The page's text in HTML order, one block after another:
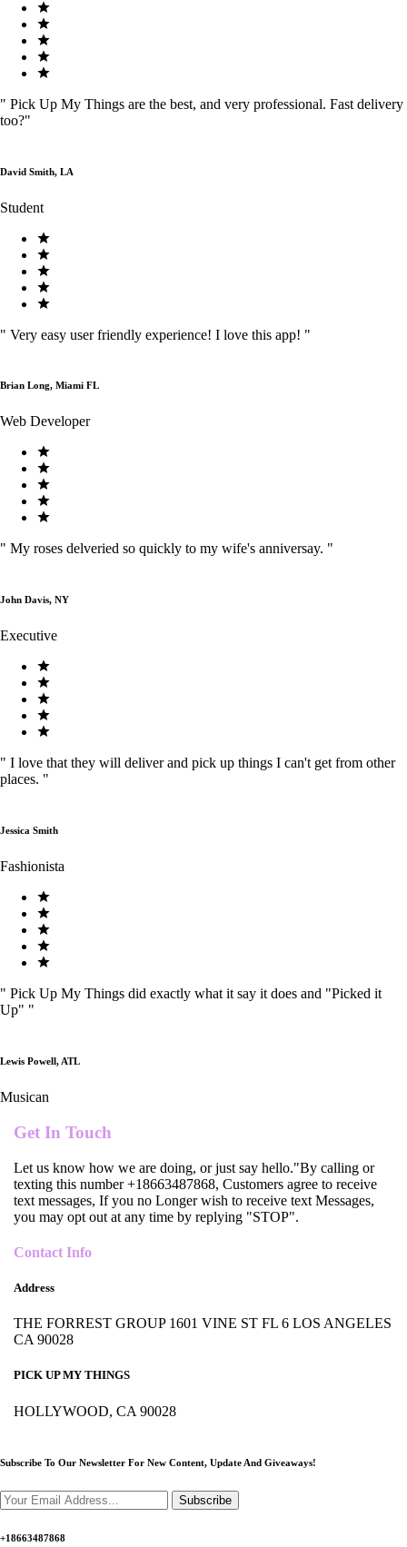
" Pick Up My Things are the best, and very professional. Fast delivery
too?"
David Smith, LA
Student
" Very easy user friendly experience! I love this app! "
Brian Long, Miami FL
Web Developer
" My roses delveried so quickly to my wife's anniversay. "
John Davis, NY
Executive
" I love that they will deliver and pick up things I can't get from other
places. "
Jessica Smith
Fashionista
" Pick Up My Things did exactly what it say it does and "Picked it
Up" "
Lewis Powell, ATL
Musican
Get In Touch
Let us know how we are doing, or just say hello."By calling or
texting this number +18663487868, Customers agree to receive
text messages, If you no Longer wish to receive text Messages,
you may opt out at any time by replying "STOP".
Contact Info
Address
THE FORREST GROUP 1601 VINE ST FL 6 LOS ANGELES
CA 90028
PICK UP MY THINGS
HOLLYWOOD, CA 90028
Subscribe To Our Newsletter For New Content, Update And Giveaways!
Subscribe
+18663487868